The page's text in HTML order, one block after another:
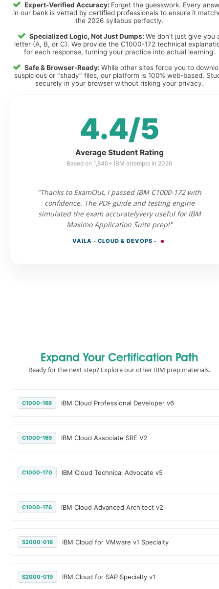
Expert-Verified Accuracy: Forget the guesswork. Every
in our bank is vetted by certified professionals to ensure it
the 2026 syllabus perfectly.
Specialized Logic, Not Just Dumps: We don't just give you
letter (A, B, or C). We provide the C1000-172 technical
for each response, turning your practice into actual learning.
Safe & Browser-Ready: While other sites force you to
suspicious or "shady" files, our platform is 100% web-based.
securely in your browser without risking your privacy.
4.4/5
Average Student Rating
Based on 1,840+ IBM attempts in 2026
"Thanks to ExamOut, I passed IBM C1000-172 with
confidence. The PDF guide and testing engine
simulated the exam accuratelyvery useful for IBM
Maximo Application Suite prep!"
VAILA - CLOUD & DEVOPS -
Expand Your Certification Path
Ready for the next step? Explore our other IBM prep materials.
C1000-166 IBM Cloud Professional Developer v6
C1000-169 IBM Cloud Associate SRE V2
C1000-170 IBM Cloud Technical Advocate v5
C1000-176 IBM Cloud Advanced Architect v2
S2000-018 IBM Cloud for VMware v1 Specialty
S2000-019 IBM Cloud for SAP Specialty v1